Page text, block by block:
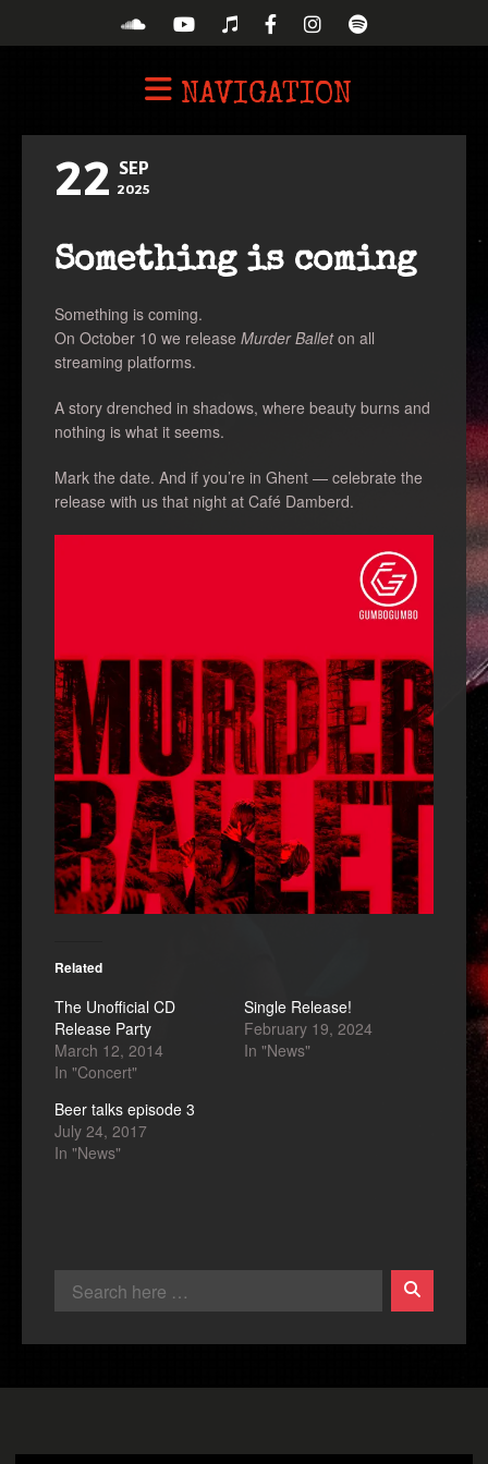
NAVIGATION
22 SEP
2025
Something is coming
Something is coming.
On October 10 we release Murder Balleton all
streaming platforms.
A story drenched in shadows, where beauty burns and
nothing is what it seems.
Mark the date. And if you’re in Ghent — celebrate the
release with us that night at Café Damberd.
Related
The Unofficial CD
Release Party
March 12, 2014
In "Concert"
Single Release!
February 19, 2024
In "News"
Beer talks episode 3
July 24, 2017
In "News"